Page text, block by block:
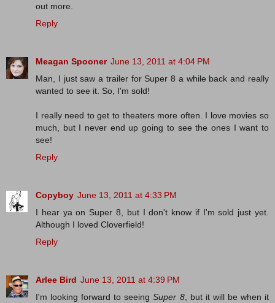
out more.
Reply
Meagan Spooner June 13, 2011 at 4:04 PM
Man, I just saw a trailer for Super 8 a while back and really
wanted to see it. So, I'm sold!
I really need to get to theaters more often. I love movies so
much, but I never end up going to see the ones I want to
see!
Reply
Copyboy June 13, 2011 at 4:33 PM
I hear ya on Super 8, but I don't know if I'm sold just yet.
Although I loved Cloverfield!
Reply
Arlee Bird June 13, 2011 at 4:39 PM
I'm looking forward to seeingSuper 8, but it will be when it